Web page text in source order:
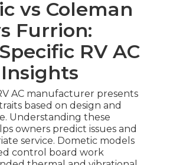
vs Coleman
Furrion:
RV AC
AC manufacturer presents
based on design and
Understanding these
owners predict issues and
service. Dometic models
control board work